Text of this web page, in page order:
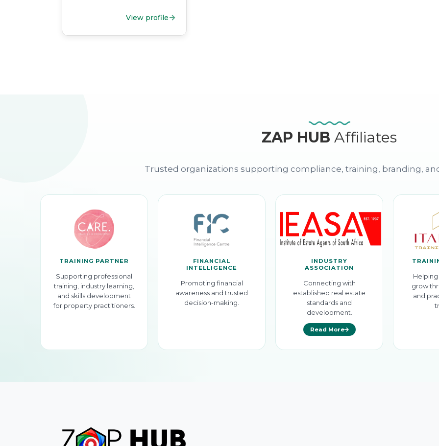
View profile
ZAP HUB Affiliates
Trusted organizations supporting compliance, training, branding,
TRAINING PARTNER
Supporting professional
training, industry learning,
and skills development
for property practitioners.
FINANCIAL
INTELLIGENCE
Promoting financial
awareness and trusted
decision-making.
INDUSTRY
ASSOCIATION
Connecting with
established real estate
standards and
development.
Read More
grow
and